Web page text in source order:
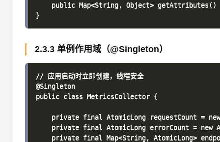
public Map<String, Object> getAttributes()
2.3.3 单例作用域（@Singleton）
// 应用启动时立即创建，线程安全
@Singleton
public class MetricsCollector {
private final AtomicLong requestCount =
private final AtomicLong errorCount = new
private final Map<String, AtomicLong>